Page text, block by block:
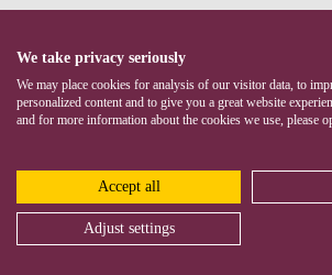
We take privacy seriously
We may place cookies for analysis of our visitor data, to
personalized content and to give you a great website
and for more information about the cookies we use, please
Accept all
Adjust settings